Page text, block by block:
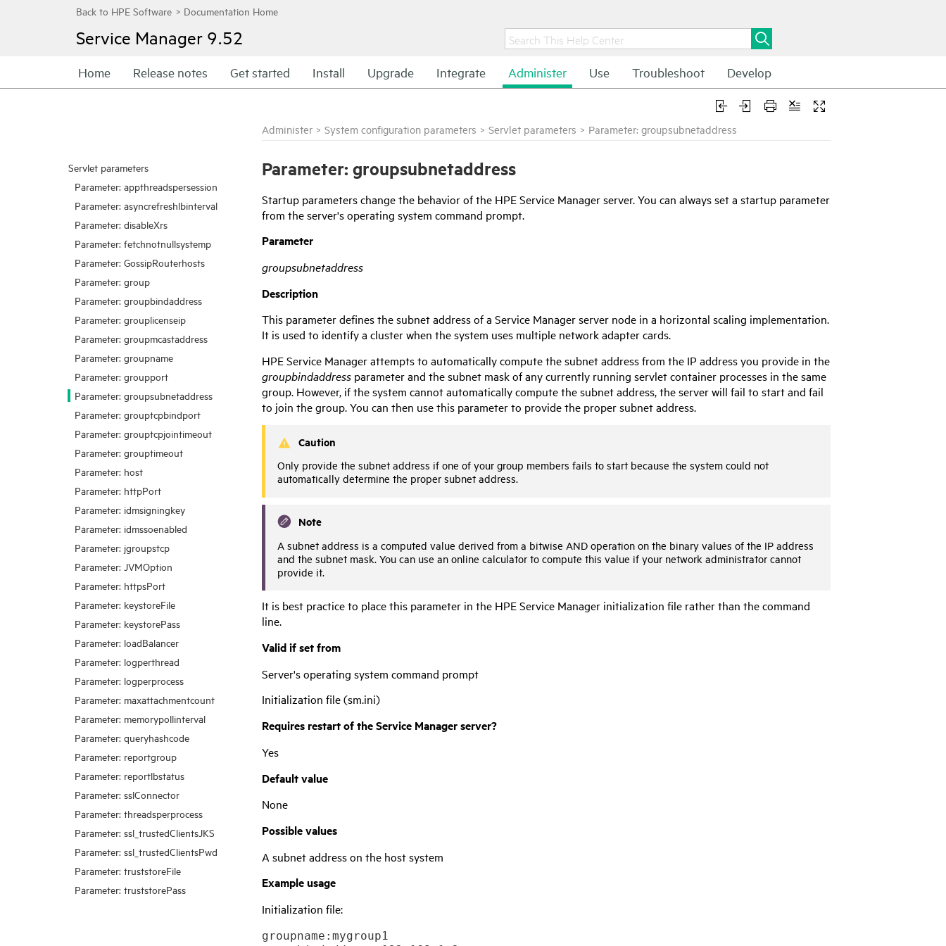
Service Manager 9.52
Home Release notes Get started Install Upgrade Integrate Administer Use Troubleshoot Develop
Servlet parameters
Parameter: appthreadspersession
Parameter: asyncrefreshlbinterval
Parameter: disableXrs
Parameter: fetchnotnullsystemp
Parameter: GossipRouterhosts
Parameter: group
Parameter: groupbindaddress
Parameter: grouplicenseip
Parameter: groupmcastaddress
Parameter: groupname
Parameter: groupport
Parameter: groupsubnetaddress
Parameter: grouptcpbindport
Parameter: grouptcpjointimeout
Parameter: grouptimeout
Parameter: host
Parameter: httpPort
Parameter: idmsigningkey
Parameter: idmssoenabled
Parameter: jgroupstcp
Parameter: JVMOption
Parameter: httpsPort
Parameter: keystoreFile
Parameter: keystorePass
Parameter: loadBalancer
Parameter: logperthread
Parameter: logperprocess
Parameter: maxattachmentcount
Parameter: memorypollinterval
Parameter: queryhashcode
Parameter: reportgroup
Parameter: reportlbstatus
Parameter: sslConnector
Parameter: threadsperprocess
Parameter: ssl_trustedClientsJKS
Parameter: ssl_trustedClientsPwd
Parameter: truststoreFile
Parameter: truststorePass
Administer > System configuration parameters > Servlet parameters > Parameter: groupsubnetaddress
Parameter: groupsubnetaddress
Startup parameters change the behavior of the HPE Service Managerserver. You can always set a startup parameter
from the server's operating system command prompt.
Parameter
groupsubnetaddress
Description
This parameter defines the subnet address of a Service Manager server node in a horizontal scaling implementation.
It is used to identify a cluster when the system uses multiple network adapter cards.
HPE Service Managerattempts to automatically compute the subnet address from the IP address you provide in the
groupbindaddress parameter and the subnet mask of any currently running servlet container processes in the same
group. However, if the system cannot automatically compute the subnet address, the server will fail to start and fail
to join the group. You can then use this parameter to provide the proper subnet address.
Caution
Only provide the subnet address if one of your group members fails to start because the system could not
automatically determine the proper subnet address.
Note
A subnet address is a computed value derived from a bitwise AND operation on the binary values of the IP address
and the subnet mask. You can use an online calculator to compute this value if your network administrator cannot
provide it.
It is best practice to place this parameter in the HPE Service Manager initialization file rather than the command
line.
Valid if set from
Server's operating system command prompt
Initialization file (sm.ini)
Requires restart of theService Managerserver?
Yes
Default value
None
Possible values
A subnet address on the host system
Example usage
Initialization file:
groupname:mygroup1